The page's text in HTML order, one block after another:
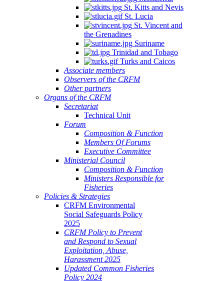
St. Kitts and Nevis
St. Lucia
St. Vincent and
the Grenadines
Suriname
Trinidad and Tobago
Turks and Caicos
Associate members
Observers of the CRFM
Other partners
Organs of the CRFM
Secretariat
Technical Unit
Forum
Composition & Function
Members Of Forums
Executive Committee
Ministerial Council
Composition & Function
Ministers Responsible for
Fisheries
Policies & Strategies
CRFM Environmental
Social Safeguards Policy
2025
CRFM Policy to Prevent
and Respond to Sexual
Exploitation, Abuse,
Harassment 2025
Updated Common Fisheries
Policy 2024